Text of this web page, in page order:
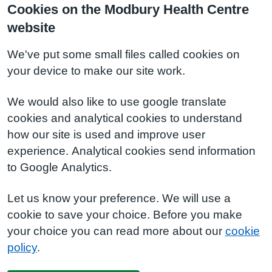
Cookies on the Modbury Health Centre
website
We've put some small files called cookies on
your device to make our site work.
We would also like to use google translate
cookies and analytical cookies to understand
how our site is used and improve user
experience. Analytical cookies send information
to Google Analytics.
Let us know your preference. We will use a
cookie to save your choice. Before you make
your choice you can read more about our cookie
policy.